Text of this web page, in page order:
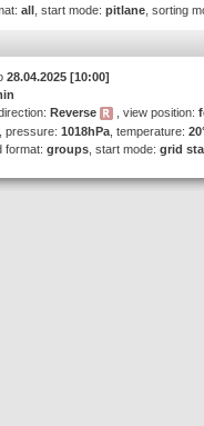
all , start mode: pitlane , sorting
28.04.2025 [10:00]
direction: Reverse , view position:
, pressure: 1018hPa , temperature:
format: groups , start mode: grid